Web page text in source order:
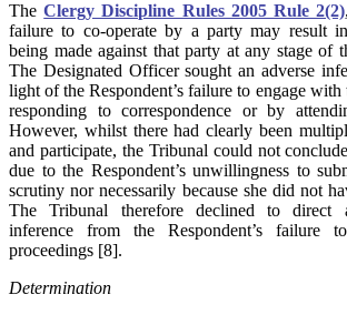
TheClergy Discipline Rules 2005 Rule 2(2)
failure to co-operate by a party may result
being made against that party at any stage of
The Designated Officer sought an adverse
light of the Respondent’s failure to engage with
responding to correspondence or by
However, whilst there had clearly been
and participate, the Tribunal could not
due to the Respondent’s unwillingness to
scrutiny nor necessarily because she did not
The Tribunal therefore declined to direct
inference from the Respondent’s failure
proceedings [8].
Determination